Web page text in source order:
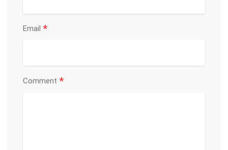
Email *
Comment *